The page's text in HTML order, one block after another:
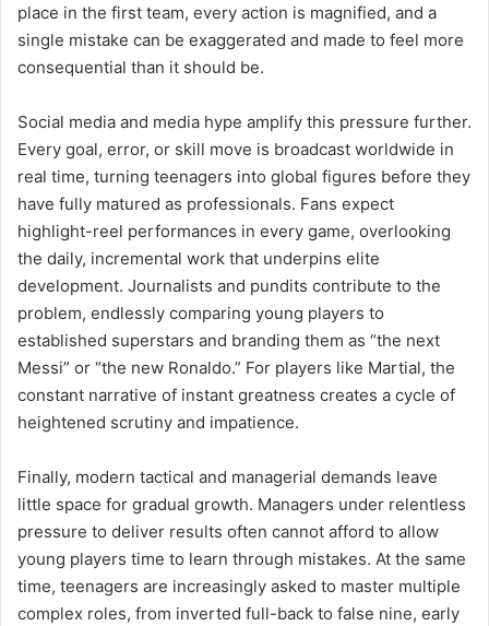
place in the first team, every action is magnified, and a
single mistake can be exaggerated and made to feel more
consequential than it should be.
Social media and media hype amplify this pressure further.
Every goal, error, or skill move is broadcast worldwide in
real time, turning teenagers into global figures before they
have fully matured as professionals. Fans expect
highlight-reel performances in every game, overlooking
the daily, incremental work that underpins elite
development. Journalists and pundits contribute to the
problem, endlessly comparing young players to
established superstars and branding them as “the next
Messi” or “the new Ronaldo.” For players like Martial, the
constant narrative of instant greatness creates a cycle of
heightened scrutiny and impatience.
Finally, modern tactical and managerial demands leave
little space for gradual growth. Managers under relentless
pressure to deliver results often cannot afford to allow
young players time to learn through mistakes. At the same
time, teenagers are increasingly asked to master multiple
complex roles, from inverted full-back to false nine, early